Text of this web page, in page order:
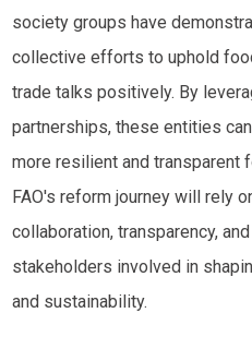
society groups have
collective efforts to uphold
trade talks positively. By
partnerships, these entities
more resilient and transparent
FAO's reform journey will rely
collaboration, transparency,
stakeholders involved in
and sustainability.